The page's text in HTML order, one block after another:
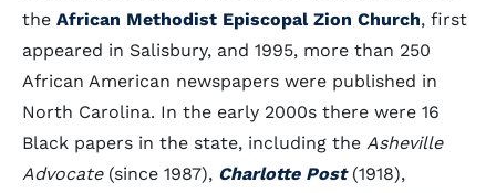
the African Methodist Episcopal Zion Church, first
appeared in Salisbury, and 1995, more than 250
African American newspapers were published in
North Carolina. In the early 2000s there were 16
Black papers in the state, including the Asheville
Advocate(since 1987), Charlotte Post(1918),